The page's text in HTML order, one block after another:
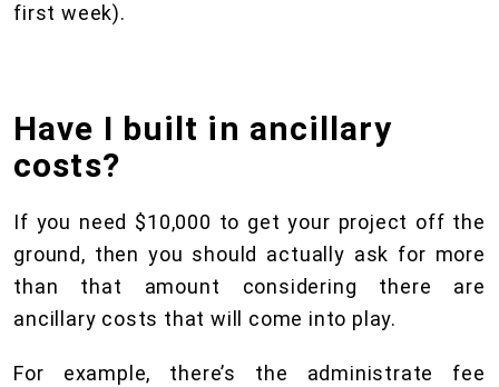
first week).
Have I built in ancillary
costs?
If you need $10,000 to get your project off the
ground, then you should actually ask for more
than that amount considering there are
ancillary costs that will come into play.
For example, there’s the administrate fee